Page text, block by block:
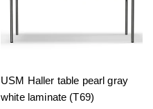
USM Haller table pearl gray
white laminate (T69)